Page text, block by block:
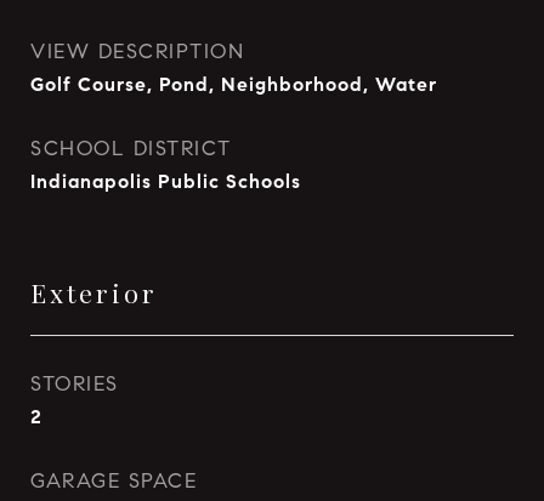
VIEW DESCRIPTION
Golf Course, Pond, Neighborhood, Water
SCHOOL DISTRICT
Indianapolis Public Schools
Exterior
STORIES
2
GARAGE SPACE